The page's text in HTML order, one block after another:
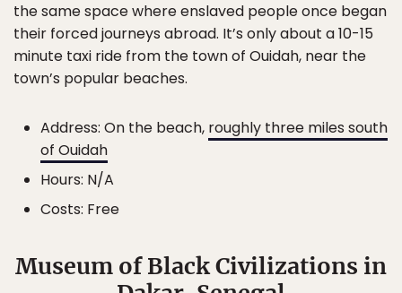
the same space where enslaved people once began
their forced journeys abroad. It’s only about a 10-15
minute taxi ride from the town of Ouidah, near the
town’s popular beaches.
Address: On the beach, roughly three miles south
of Ouidah
Hours: N/A
Costs: Free
Museum of Black Civilizations in